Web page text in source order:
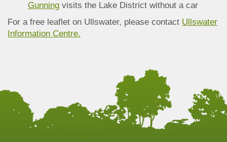
Gunning visits the Lake District without a car
For a free leaflet on Ullswater, please contact Ullswater
Information Centre.